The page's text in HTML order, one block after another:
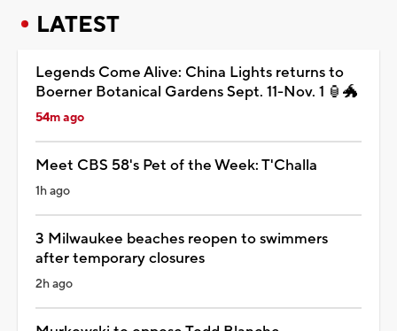
LATEST
Legends Come Alive: China Lights returns to
Boerner Botanical Gardens Sept. 11-Nov. 1 🏮🐲
54m ago
Meet CBS 58's Pet of the Week: T'Challa
1h ago
3 Milwaukee beaches reopen to swimmers
after temporary closures
2h ago